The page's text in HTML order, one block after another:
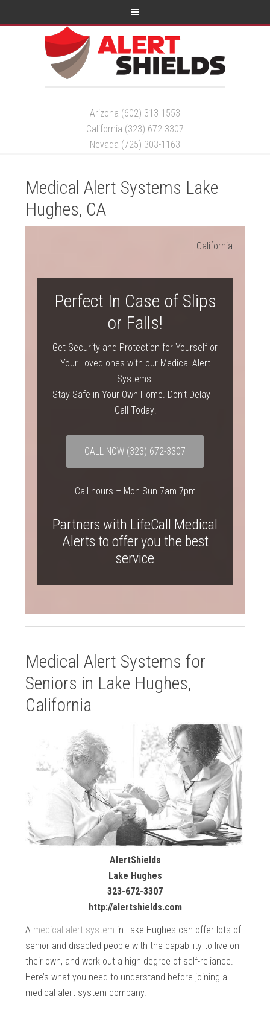
Arizona (602) 313-1553
California (323) 672-3307
Nevada (725) 303-1163
Medical Alert Systems Lake
Hughes, CA
California
Perfect In Case of Slips
or Falls!
Get Security and Protection for Yourself or
Your Loved ones with our Medical Alert
Systems.
Stay Safe in Your Own Home. Don’t Delay –
Call Today!
CALL NOW (323) 672-3307
Call hours – Mon-Sun 7am-7pm
Partners with LifeCall Medical
Alerts to offer you the best
service
Medical Alert Systems for
Seniors in Lake Hughes,
California
AlertShields
Lake Hughes
323-672-3307
http://alertshields.com
A medical alert system in Lake Hughes can offer lots of
senior and disabled people with the capability to live on
their own, and work out a high degree of self-reliance.
Here’s what you need to understand before joining a
medical alert system company.